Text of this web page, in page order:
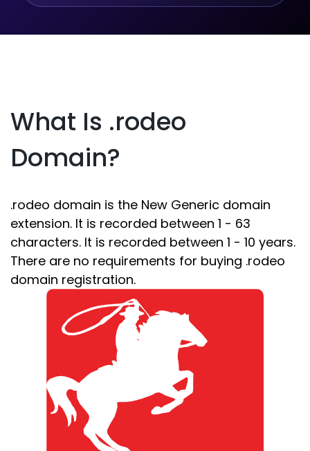
What Is .rodeo
Domain?
.rodeo domain is the New Generic domain
extension. It is recorded between 1 - 63
characters. It is recorded between 1 - 10 years.
There are no requirements for buying .rodeo
domain registration.